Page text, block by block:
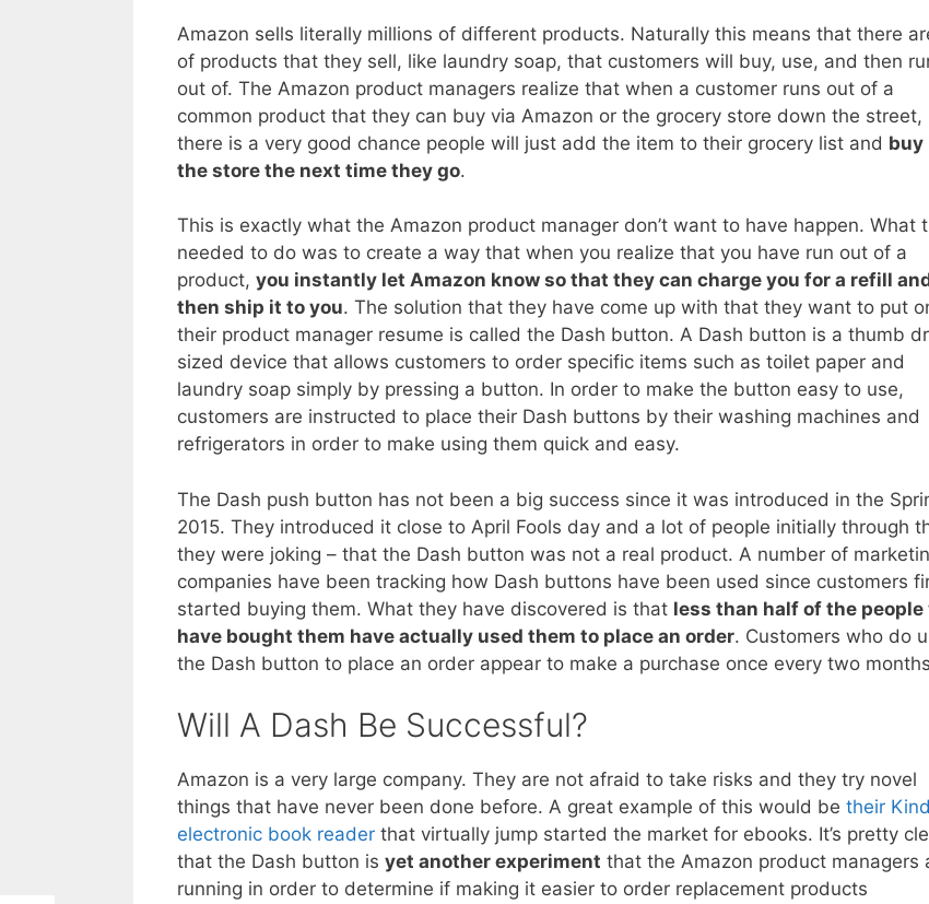
Amazon sells literally millions of different products. Naturally this means that there
of products that they sell, like laundry soap, that customers will buy, use, and then
out of. The Amazon product managers realize that when a customer runs out of a
common product that they can buy via Amazon or the grocery store down the street,
there is a very good chance people will just add the item to their grocery list and buy
the store the next time they go.
This is exactly what the Amazon product manager don’t want to have happen. What
needed to do was to create a way that when you realize that you have run out of a
product, you instantly let Amazon know so that they can charge you for a refill
then ship it to you. The solution that they have come up with that they want to put
their product manager resume is called the Dash button. A Dash button is a thumb
sized device that allows customers to order specific items such as toilet paper and
laundry soap simply by pressing a button. In order to make the button easy to use,
customers are instructed to place their Dash buttons by their washing machines and
refrigerators in order to make using them quick and easy.
The Dash push button has not been a big success since it was introduced in the
2015. They introduced it close to April Fools day and a lot of people initially through
they were joking – that the Dash button was not a real product. A number of
companies have been tracking how Dash buttons have been used since customers
started buying them. What they have discovered is that less than half of the people
have bought them have actually used them to place an order. Customers who do
the Dash button to place an order appear to make a purchase once every two
Will A Dash Be Successful?
Amazon is a very large company. They are not afraid to take risks and they try novel
things that have never been done before. A great example of this would be their
electronic book reader that virtually jump started the market for ebooks. It’s pretty
that the Dash button is yet another experiment that the Amazon product managers
running in order to determine if making it easier to order replacement products